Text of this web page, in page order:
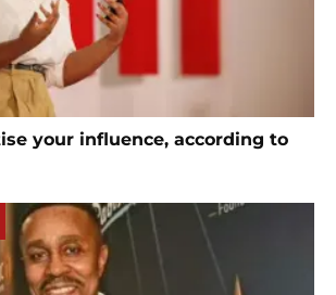
your influence, according to